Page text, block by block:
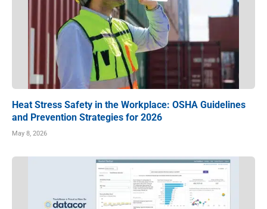
Heat Stress Safety in the Workplace: OSHA Guidelines
and Prevention Strategies for 2026
May 8, 2026